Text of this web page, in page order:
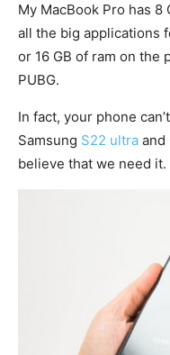
My MacBook Pro has 8
all the big applications
or 16 GB of ram on the
PUBG.
In fact, your phone
Samsung S22 ultra and
believe that we need it.